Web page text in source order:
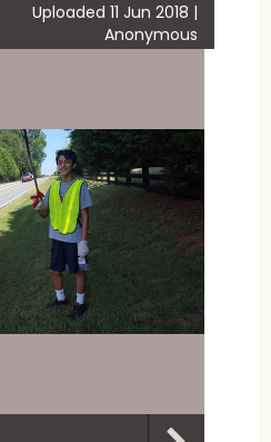
Uploaded 11 Jun 2018 |
Anonymous